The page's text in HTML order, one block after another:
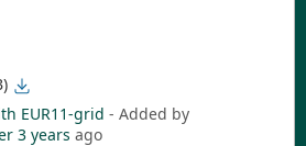
EUR11-grid - Added by
3 years ago